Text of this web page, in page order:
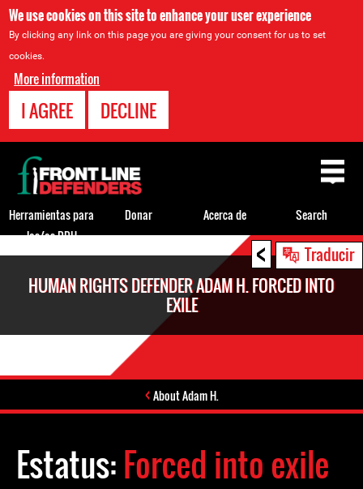
We use cookies on this site to enhance your user experience
By clicking any link on this page you are giving your consent for us to set
cookies.
More information
I AGREE DECLINE
< Traducir
HUMAN RIGHTS DEFENDER ADAM H. FORCED INTO
EXILE
About Adam H.
Estatus:Forced into exile
Back
to
top
Herramientas para
los/as DDH
Donar Acerca de Search